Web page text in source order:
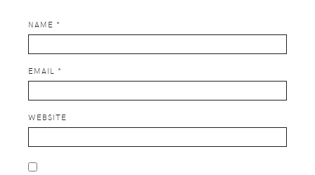
NAME *
EMAIL *
WEBSITE